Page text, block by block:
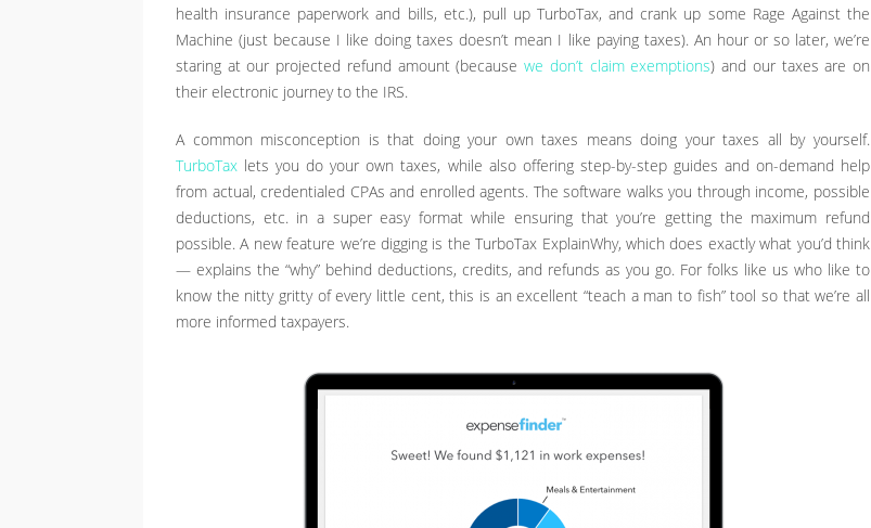
health insurance paperwork and bills, etc.), pull up TurboTax, and crank up some Rage Against the
Machine (just because I like doing taxes doesn’t mean I like paying taxes). An hour or so later, we’re
staring at our projected refund amount (becausewe don’t claim exemptions) and our taxes are on
their electronic journey to the IRS.
A common misconception is that doing your own taxes means doing your taxes all by yourself.
TurboTax lets you do your own taxes, while also offering step-by-step guides and on-demand help
from actual, credentialed CPAs and enrolled agents. The software walks you through income, possible
deductions, etc. in a super easy format while ensuring that you’re getting the maximum refund
possible. A new feature we’re digging is the TurboTax ExplainWhy, which does exactly what you’d think
— explains the “why” behind deductions, credits, and refunds as you go. For folks like us who like to
know the nitty gritty of every little cent, this is an excellent “teach a man to fish” tool so that we’re all
more informed taxpayers.